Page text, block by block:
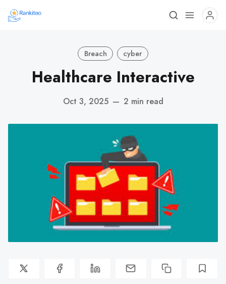
Breach cyber
Healthcare Interactive
Oct 3, 2025 — 2 min read